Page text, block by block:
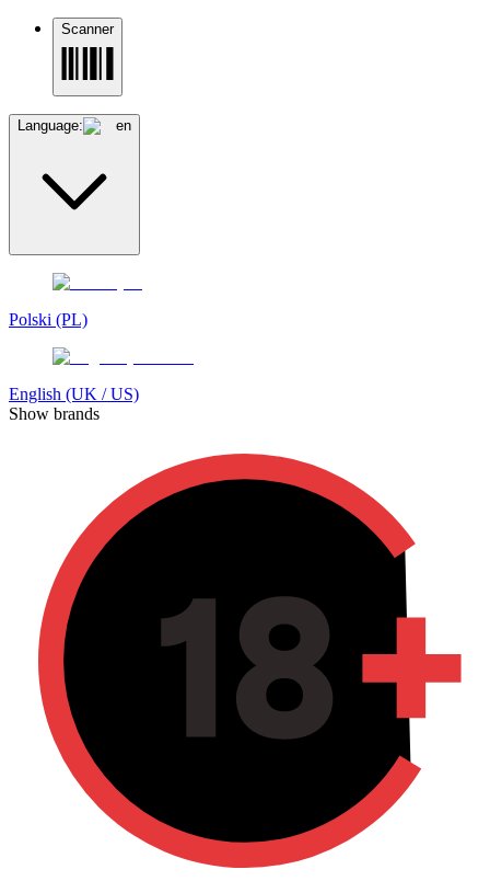
Scanner
Language: en
Polski (PL)
English (UK / US)
Show brands